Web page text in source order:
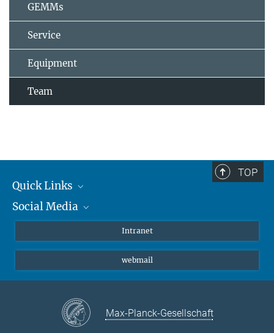
GEMMs
Service
Equipment
Team
TOP
Quick Links
Students/ Scientists
Social Media
Instagram
LinkedIn
Intranet
webmail
Max-Planck-Gesellschaft